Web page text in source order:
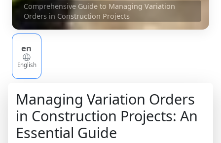
Comprehensive Guide to Managing Variation
Orders in Construction Projects
en
English
Managing Variation Orders
in Construction Projects: An
Essential Guide